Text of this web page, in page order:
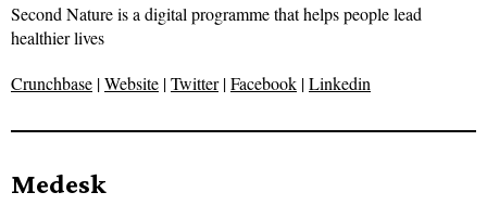
Second Nature is a digital programme that helps people lead
healthier lives
Crunchbase |Website |Twitter|Facebook |Linkedin
Medesk